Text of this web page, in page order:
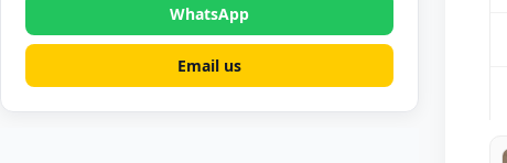
WhatsApp
Email us